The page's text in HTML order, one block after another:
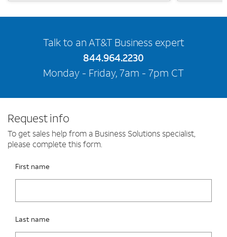
Talk to an AT&T Business expert
844.964.2230
Monday - Friday, 7am - 7pm CT
Request info
To get sales help from a Business Solutions specialist,
please complete this form.
Please fix the below request info form errors
RAI Form
First name
Last name